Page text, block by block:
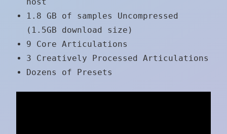
1.8 GB of samples Uncompressed
(1.5GB download size)
9 Core Articulations
3 Creatively Processed Articulations
Dozens of Presets